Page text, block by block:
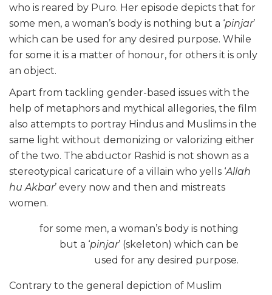
who is reared by Puro. Her episode depicts that for
some men, a woman’s body is nothing but a ‘pinjar’
which can be used for any desired purpose. While
for some it is a matter of honour, for others it is only
an object.
Apart from tackling gender-based issues with the
help of metaphors and mythical allegories, the film
also attempts to portray Hindus and Muslims in the
same light without demonizing or valorizing either
of the two. The abductor Rashid is not shown as a
stereotypical caricature of a villain who yells ‘Allah
hu Akbar’ every now and then and mistreats
women.
for some men, a woman’s body is nothing
but a ‘pinjar’ (skeleton) which can be
used for any desired purpose.
Contrary to the general depiction of Muslim